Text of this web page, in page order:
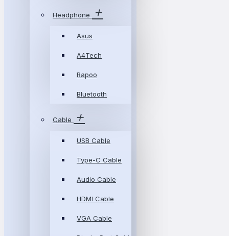
Headphone
Asus
A4Tech
Rapoo
Bluetooth
Cable
USB Cable
Type-C Cable
Audio Cable
HDMI Cable
VGA Cable